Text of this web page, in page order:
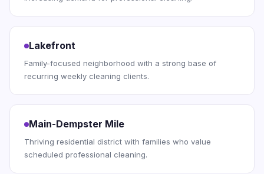
Lakefront
Family-focused neighborhood with a strong base of
recurring weekly cleaning clients.
Main-Dempster Mile
Thriving residential district with families who value
scheduled professional cleaning.